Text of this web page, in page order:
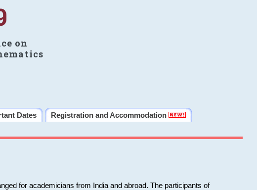
on
Dates
Registration and Accommodation
for academicians from India and abroad. The participants of